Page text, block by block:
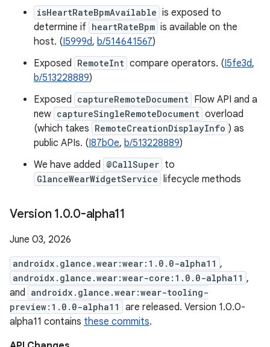
isHeartRateBpmAvailable is exposed to
determine if heartRateBpm is available on the
host. (I5999d, b/514641567)
Exposed RemoteInt compare operators. (I5fe3d,
b/513228889)
Exposed captureRemoteDocument Flow API and a
new captureSingleRemoteDocument overload
(which takes RemoteCreationDisplayInfo ) as
public APIs. (I87b0e, b/513228889)
We have added @CallSuper to
GlanceWearWidgetService lifecycle methods
Version 1.0.0-alpha11
June 03, 2026
androidx.glance.wear:wear:1.0.0-alpha11 ,
androidx.glance.wear:wear-core:1.0.0-alpha11 ,
and androidx.glance.wear:wear-tooling-
preview:1.0.0-alpha11
are released. Version 1.0.0-
alpha11 contains these commits.